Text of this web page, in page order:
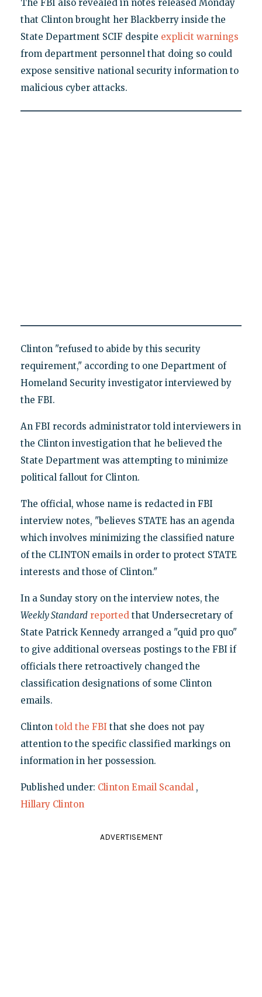
The FBI also revealed in notes released Monday
that Clinton brought her Blackberry inside the
State Department SCIF despite explicit warnings
from department personnel that doing so could
expose sensitive national security information to
malicious cyber attacks.
Clinton "refused to abide by this security
requirement," according to one Department of
Homeland Security investigator interviewed by
the FBI.
An FBI records administrator told interviewers in
the Clinton investigation that he believed the
State Department was attempting to minimize
political fallout for Clinton.
The official, whose name is redacted in FBI
interview notes, "believes STATE has an agenda
which involves minimizing the classified nature
of the CLINTON emails in order to protect STATE
interests and those of Clinton."
In a Sunday story on the interview notes, the
Weekly Standard reportedthat Undersecretary of
State Patrick Kennedy arranged a "quid pro quo"
to give additional overseas postings to the FBI if
officials there retroactively changed the
classification designations of some Clinton
emails.
Clinton told the FBI that she does not pay
attention to the specific classified markings on
information in her possession.
Published under: Clinton Email Scandal ,
Hillary Clinton
ADVERTISEMENT